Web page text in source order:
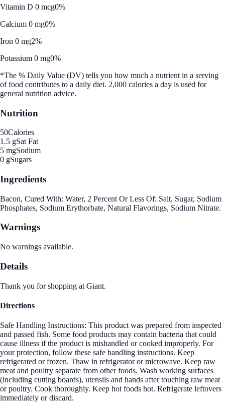
Vitamin D 0 mcg0%
Calcium 0 mg0%
Iron 0 mg2%
Potassium 0 mg0%
*The % Daily Value (DV) tells you how much a nutrient in a serving
of food contributes to a daily diet. 2,000 calories a day is used for
general nutrition advice.
Nutrition
50Calories
1.5 gSat Fat
5 mgSodium
0 gSugars
Ingredients
Bacon, Cured With: Water, 2 Percent Or Less Of: Salt, Sugar, Sodium
Phosphates, Sodium Erythorbate, Natural Flavorings, Sodium Nitrate.
Warnings
No warnings available.
Details
Thank you for shopping at Giant.
Directions
Safe Handling Instructions: This product was prepared from inspected
and passed fish. Some food products may contain bacteria that could
cause illness if the product is mishandled or cooked improperly. For
your protection, follow these safe handling instructions. Keep
refrigerated or frozen. Thaw in refrigerator or microwave. Keep raw
meat and poultry separate from other foods. Wash working surfaces
(including cutting boards), utensils and hands after touching raw meat
or poultry. Cook thoroughly. Keep hot foods hot. Refrigerate leftovers
immediately or discard.